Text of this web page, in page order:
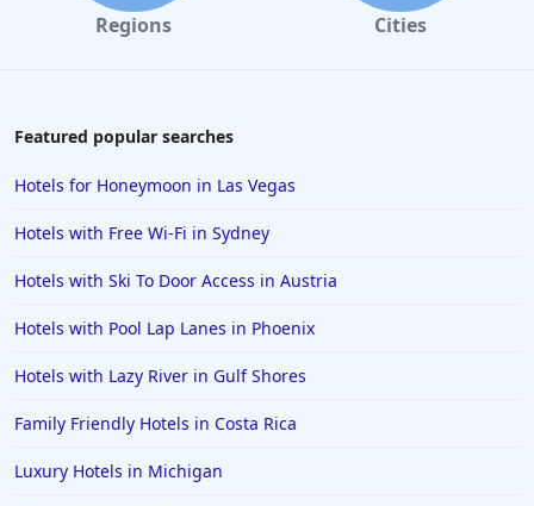
Regions Cities
Featured popular searches
Hotels for Honeymoon in Las Vegas
Hotels with Free Wi-Fi in Sydney
Hotels with Ski To Door Access in Austria
Hotels with Pool Lap Lanes in Phoenix
Hotels with Lazy River in Gulf Shores
Family Friendly Hotels in Costa Rica
Luxury Hotels in Michigan